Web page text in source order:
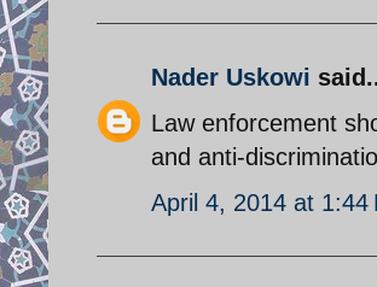
Nader Uskowi
Law enforcement
and anti-
April 4, 2014 at 1:44